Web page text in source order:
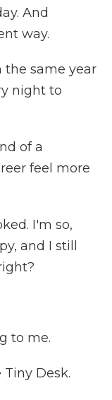
And
way.
the same year
night to
of a
feel more
I'm so,
and I still
to me.
Tiny Desk.